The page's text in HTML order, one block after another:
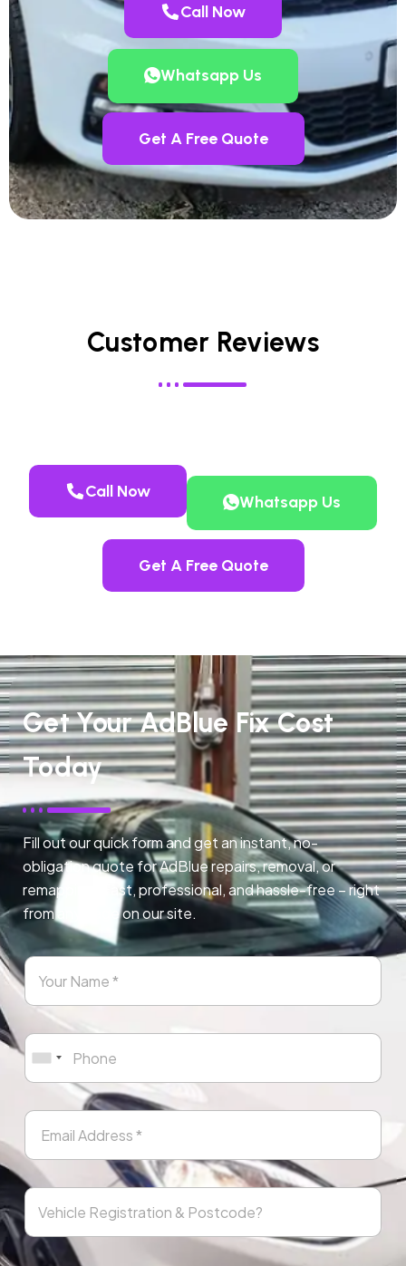
Call Now
Whatsapp Us
Get A Free Quote
Customer Reviews
Call Now
Whatsapp Us
Get A Free Quote
Get Your AdBlue Fix Cost
Today
Fill out our quick form and get an instant, no-
obligation quote for AdBlue repairs, removal, or
remapping. Fast, professional, and hassle-free – right
from any page on our site.